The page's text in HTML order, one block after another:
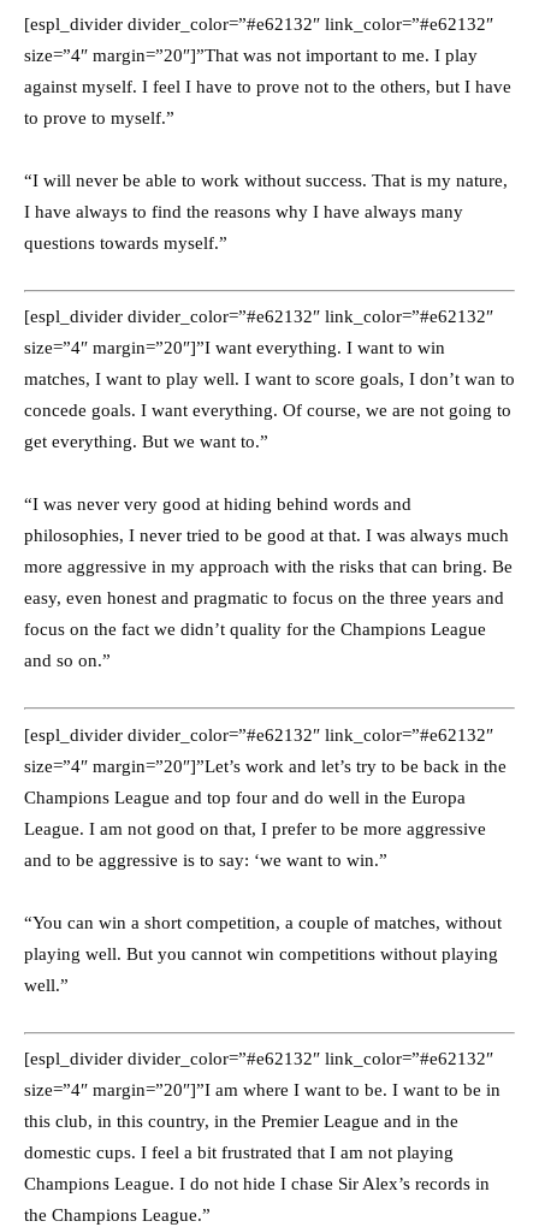
[espl_divider divider_color=”#e62132″ link_color=”#e62132″
size=”4″ margin=”20″]”That was not important to me. I play
against myself. I feel I have to prove not to the others, but I have
to prove to myself.”
“I will never be able to work without success. That is my nature,
I have always to find the reasons why I have always many
questions towards myself.”
[espl_divider divider_color=”#e62132″ link_color=”#e62132″
size=”4″ margin=”20″]”I want everything. I want to win
matches, I want to play well. I want to score goals, I don’t wan to
concede goals. I want everything. Of course, we are not going to
get everything. But we want to.”
“I was never very good at hiding behind words and
philosophies, I never tried to be good at that. I was always much
more aggressive in my approach with the risks that can bring. Be
easy, even honest and pragmatic to focus on the three years and
focus on the fact we didn’t quality for the Champions League
and so on.”
[espl_divider divider_color=”#e62132″ link_color=”#e62132″
size=”4″ margin=”20″]”Let’s work and let’s try to be back in the
Champions League and top four and do well in the Europa
League. I am not good on that, I prefer to be more aggressive
and to be aggressive is to say: ‘we want to win.”
“You can win a short competition, a couple of matches, without
playing well. But you cannot win competitions without playing
well.”
[espl_divider divider_color=”#e62132″ link_color=”#e62132″
size=”4″ margin=”20″]”I am where I want to be. I want to be in
this club, in this country, in the Premier League and in the
domestic cups. I feel a bit frustrated that I am not playing
Champions League. I do not hide I chase Sir Alex’s records in
the Champions League.”